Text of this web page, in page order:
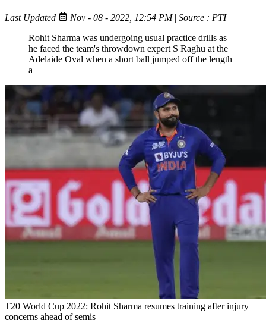
Last Updated Nov - 08 - 2022, 12:54 PM| Source : PTI
Rohit Sharma was undergoing usual practice drills as
he faced the team's throwdown expert S Raghu at the
Adelaide Oval when a short ball jumped off the length
a
T20 World Cup 2022: Rohit Sharma resumes training after injury
concerns ahead of semis